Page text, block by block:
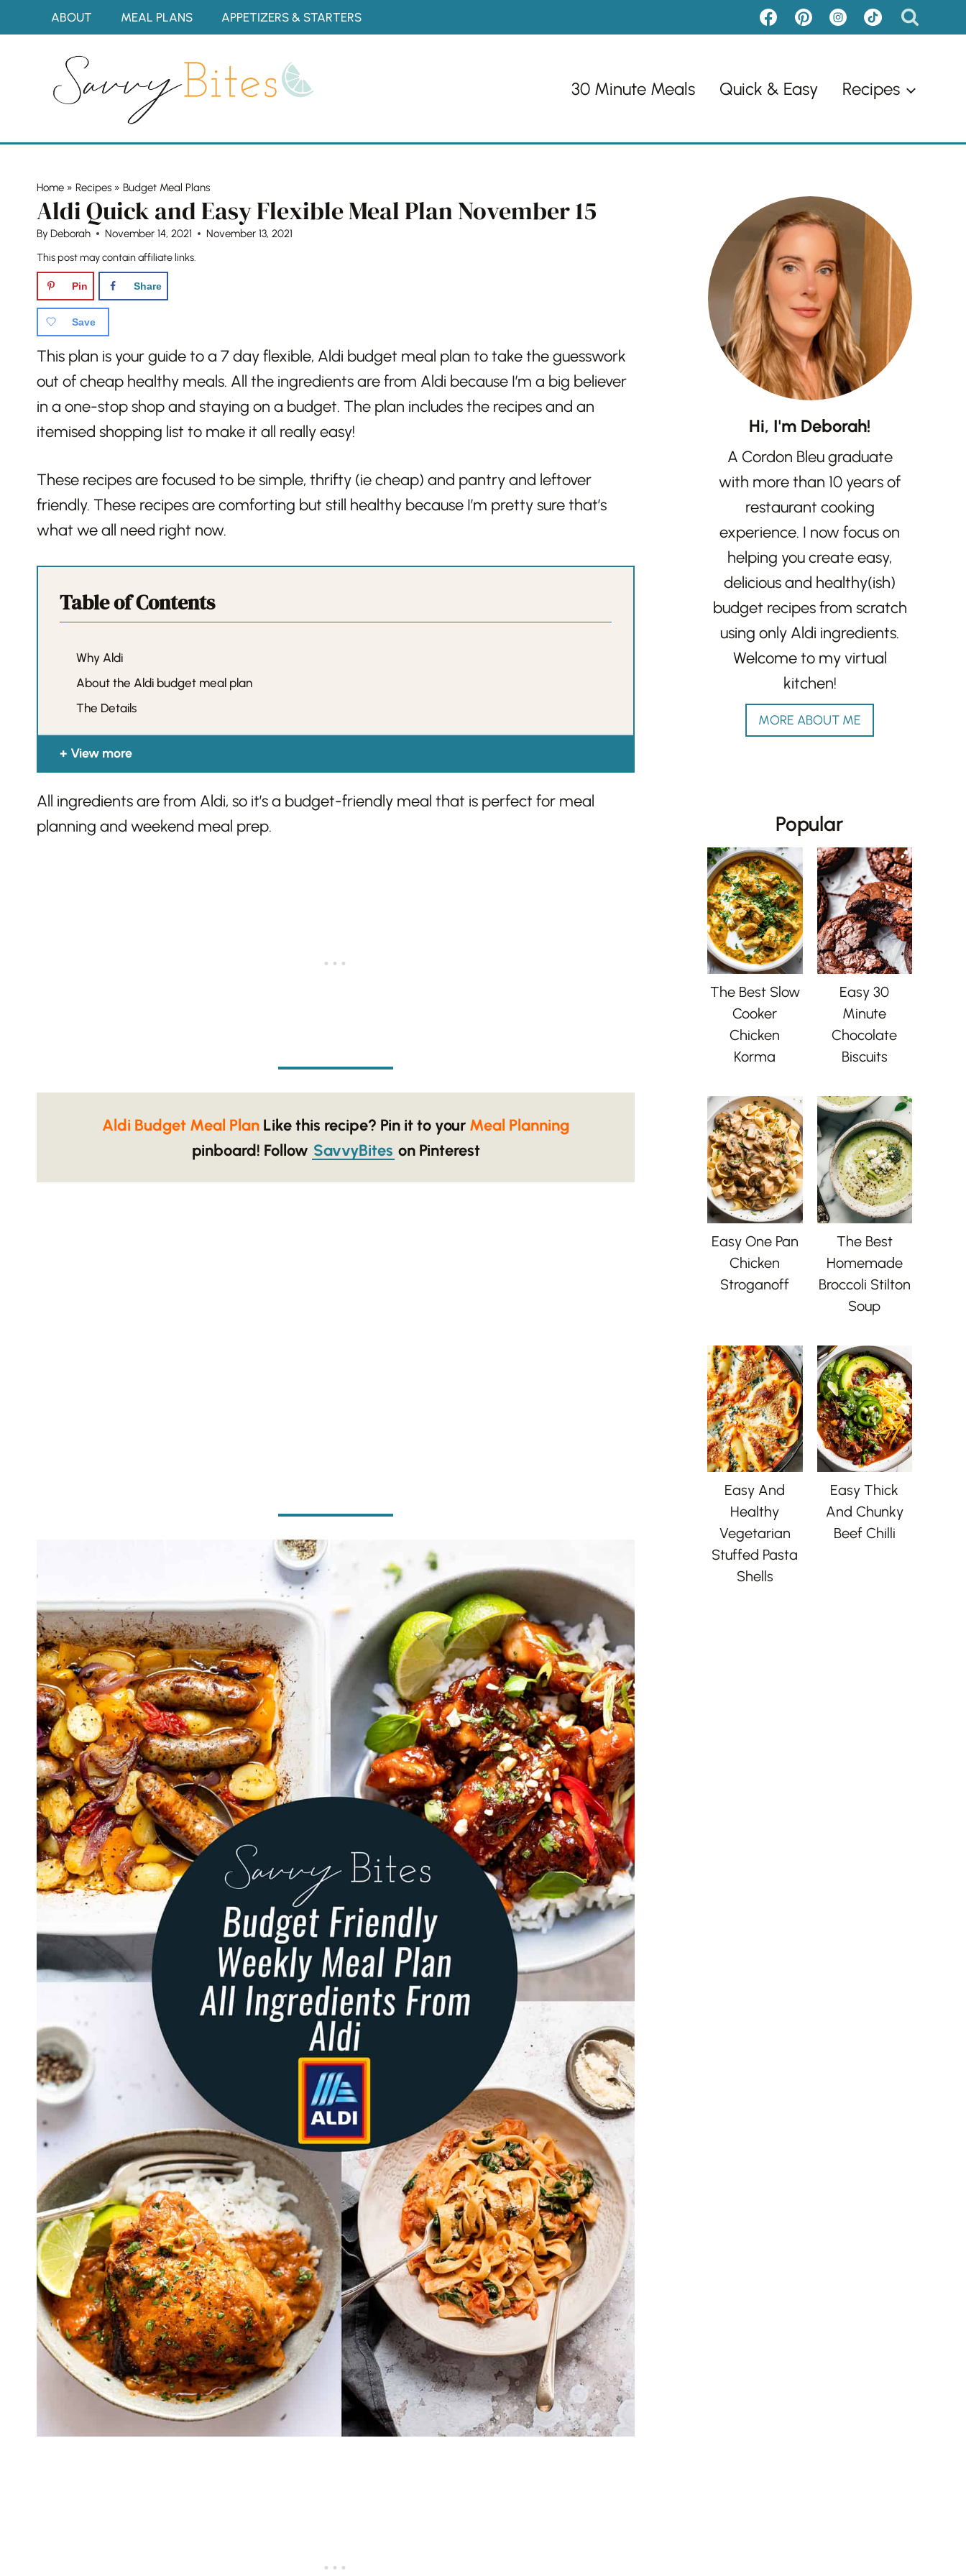
to
ABOUT MEAL PLANS APPETIZERS & STARTERS
30 Minute Meals Quick & Easy Recipes
Home » Recipes » Budget Meal Plans
Aldi Quick and Easy Flexible Meal Plan November 15
By Deborah November 14, 2021
November 13, 2021
This post may contain affiliate links.
Pin Share
Save
This plan is your guide to a 7 day flexible, Aldi budget meal plan to take the guesswork
out of cheap healthy meals. All the ingredients are from Aldi because I’m a big believer
in a one-stop shop and staying on a budget. The plan includes the recipes and an
itemised shopping list to make it all really easy!
These recipes are focused to be simple, thrifty (ie cheap) and pantry and leftover
friendly. These recipes are comforting but still healthy because I’m pretty sure that’s
what we all need right now.
Table of Contents
Why Aldi
About the Aldi budget meal plan
The Details
View more
All ingredients are from Aldi, so it’s a budget-friendly meal that is perfect for meal
planning and weekend meal prep.
Aldi Budget Meal Plan Like this recipe? Pin it to your Meal Planning
pinboard! Follow SavvyBites on Pinterest
Hi, I'm Deborah!
A Cordon Bleu graduate
with more than 10 years of
restaurant cooking
experience. I now focus on
helping you create easy,
delicious and healthy(ish)
budget recipes from scratch
using only Aldi ingredients.
Welcome to my virtual
kitchen!
MORE ABOUT ME
Popular
The Best Slow
Cooker
Chicken
Korma
Easy 30
Minute
Chocolate
Biscuits
Easy One Pan
Chicken
Stroganoff
The Best
Homemade
Broccoli Stilton
Soup
Easy And
Healthy
Vegetarian
Stuffed Pasta
Shells
Easy Thick
And Chunky
Beef Chilli